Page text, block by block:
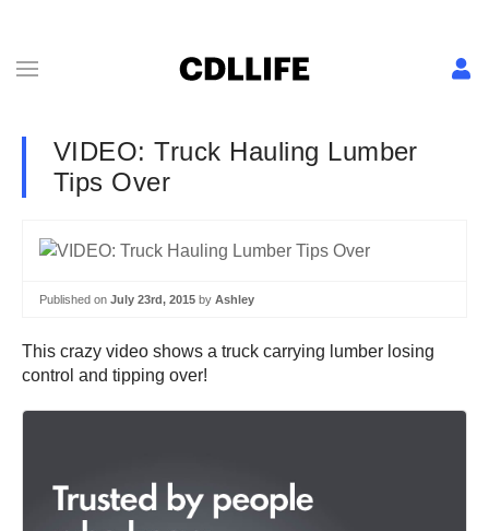
VIDEO: Truck Hauling Lumber
Tips Over
Published on July 23rd, 2015 by Ashley
This crazy video shows a truck carrying lumber losing
control and tipping over!